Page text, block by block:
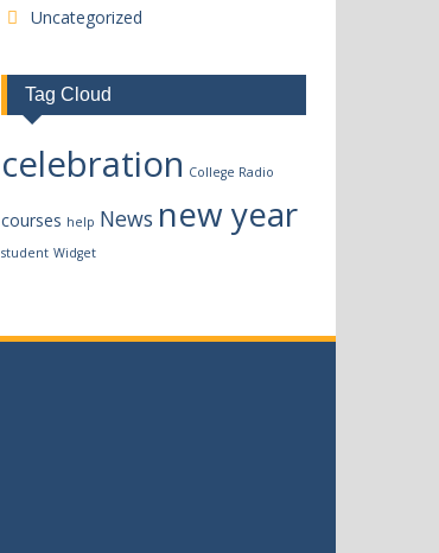
Uncategorized
Tag Cloud
celebration College Radio
courses help News new year
student Widget